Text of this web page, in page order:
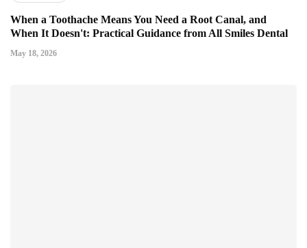
When a Toothache Means You Need a Root Canal, and
When It Doesn't: Practical Guidance from All Smiles Dental
May 18, 2026